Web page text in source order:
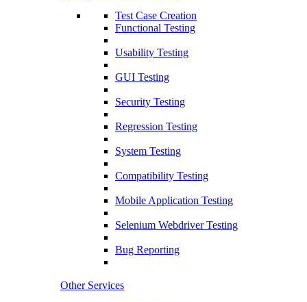
Test Case Creation
Functional Testing
Usability Testing
GUI Testing
Security Testing
Regression Testing
System Testing
Compatibility Testing
Mobile Application Testing
Selenium Webdriver Testing
Bug Reporting
Other Services